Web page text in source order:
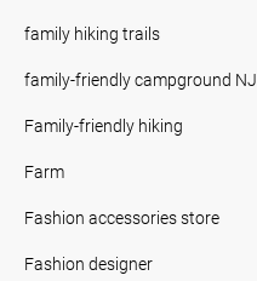
family hiking trails
family-friendly campground NJ
Family-friendly hiking
Farm
Fashion accessories store
Fashion designer